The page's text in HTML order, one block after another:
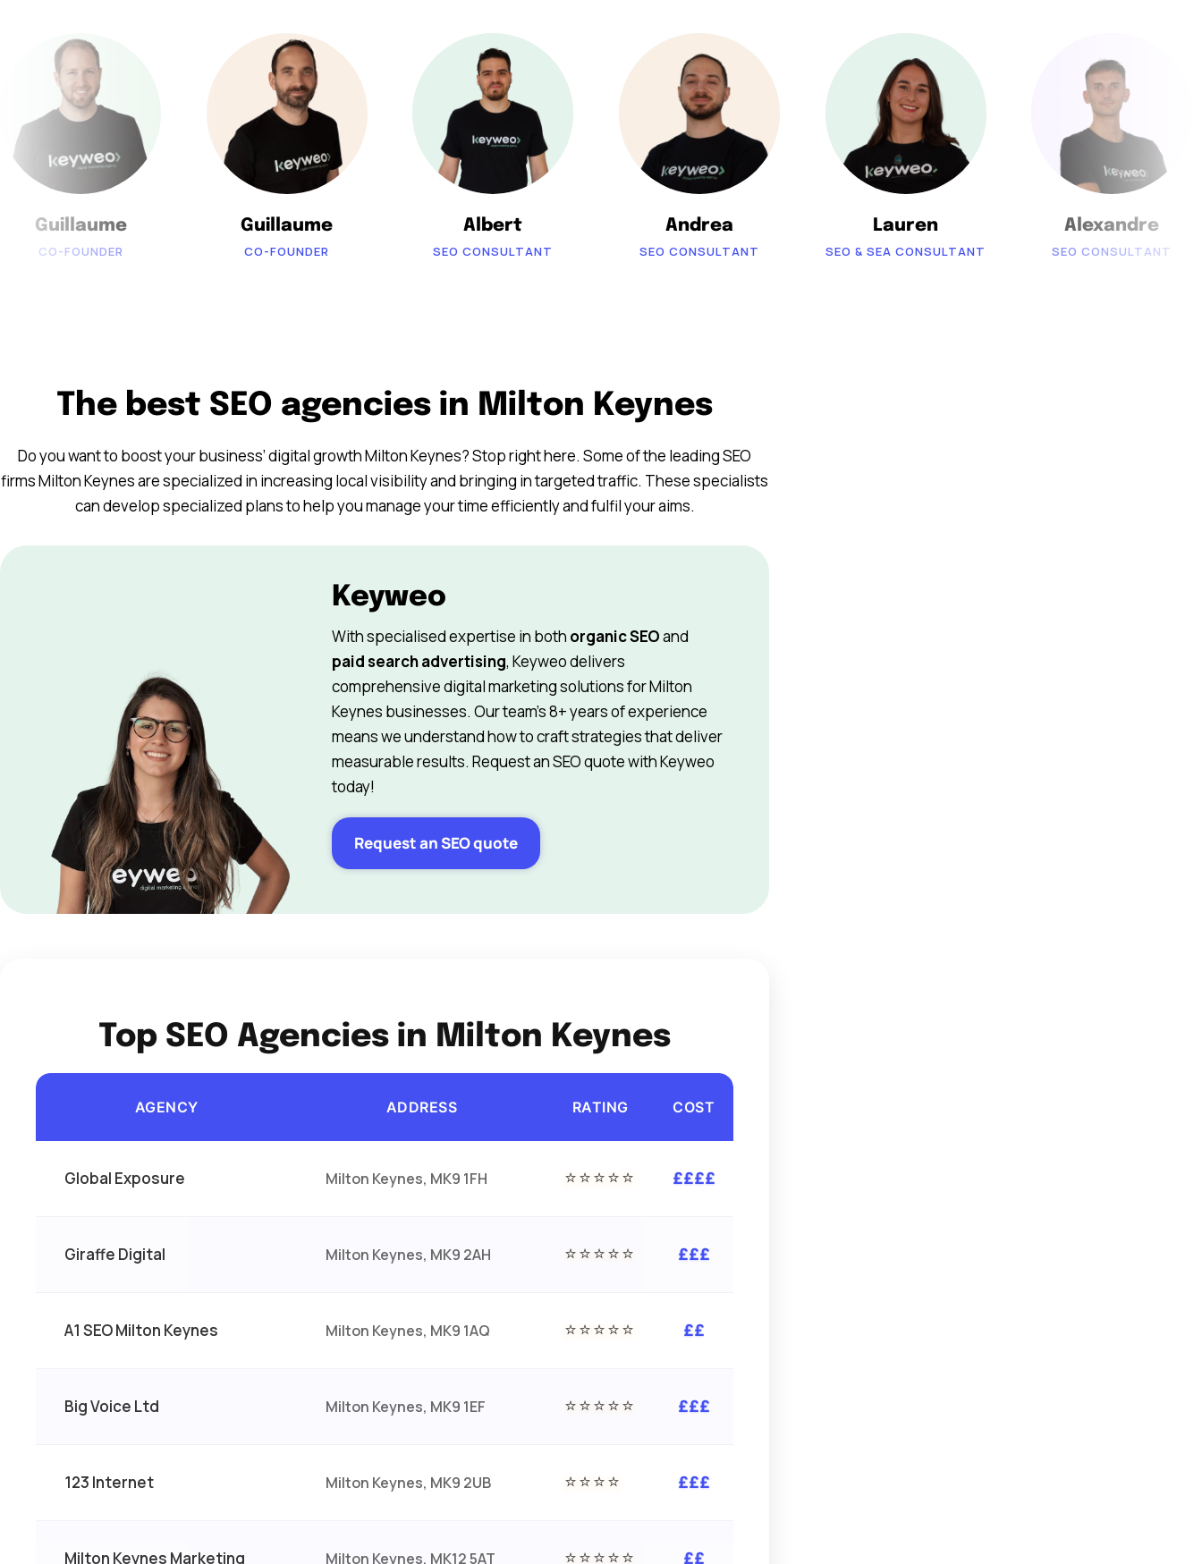
Guillaume
CO-FOUNDER
Guillaume
CO-FOUNDER
Albert
SEO CONSULTANT
Andrea
SEO CONSULTANT
Lauren
SEO & SEA CONSULTANT
Alexandre
SEO CONSULTANT
The best SEO agencies in Milton Keynes
Do you want to boost your business’ digital growth Milton Keynes? Stop right here. Some of the leading SEO
firms Milton Keynes are specialized in increasing local visibility and bringing in targeted traffic. These specialists
can develop specialized plans to help you manage your time efficiently and fulfil your aims.
Keyweo
With specialised expertise in both organic SEOand
paid search advertising, Keyweo delivers
comprehensive digital marketing solutions for Milton
Keynes businesses. Our team’s 8+ years of experience
means we understand how to craft strategies that deliver
measurable results. Request an SEO quote with Keyweo
today!
Request an SEO quote
Top SEO Agencies in Milton Keynes
AGENCY ADDRESS RATING COST
Global Exposure Milton Keynes, MK9 1FH ⭐⭐⭐⭐⭐ ££££
Giraffe Digital Milton Keynes, MK9 2AH ⭐⭐⭐⭐⭐ £££
A1 SEO Milton Keynes Milton Keynes, MK9 1AQ ⭐⭐⭐⭐⭐ ££
Big Voice Ltd Milton Keynes, MK9 1EF ⭐⭐⭐⭐⭐ £££
123 Internet Milton Keynes, MK9 2UB ⭐⭐⭐⭐ £££
Milton Keynes Marketing Milton Keynes, MK12 5AT ⭐⭐⭐⭐⭐ ££